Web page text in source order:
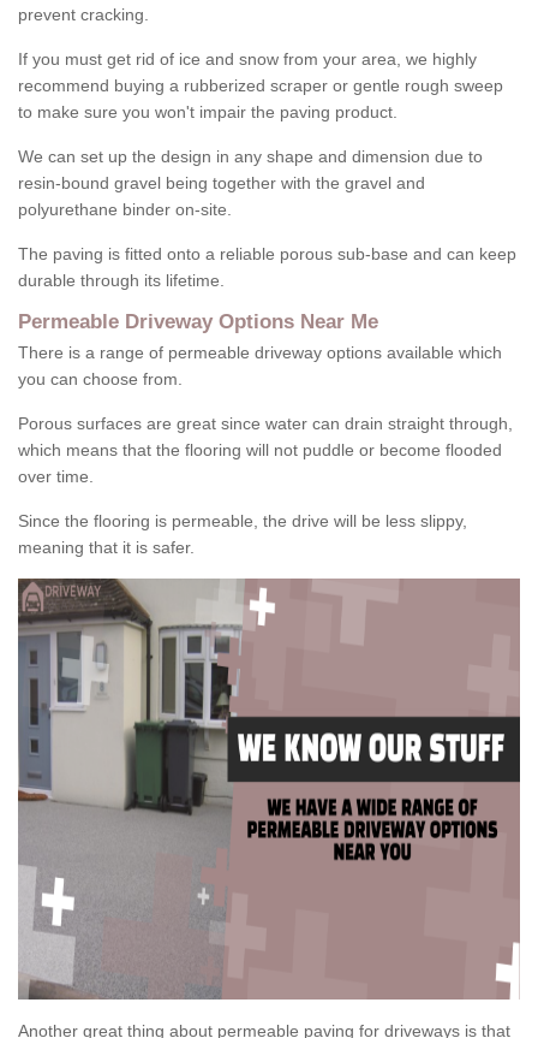
prevent cracking.
If you must get rid of ice and snow from your area, we highly
recommend buying a rubberized scraper or gentle rough sweep
to make sure you won't impair the paving product.
We can set up the design in any shape and dimension due to
resin-bound gravel being together with the gravel and
polyurethane binder on-site.
The paving is fitted onto a reliable porous sub-base and can keep
durable through its lifetime.
Permeable Driveway Options Near Me
There is a range of permeable driveway options available which
you can choose from.
Porous surfaces are great since water can drain straight through,
which means that the flooring will not puddle or become flooded
over time.
Since the flooring is permeable, the drive will be less slippy,
meaning that it is safer.
Another great thing about permeable paving for driveways is that